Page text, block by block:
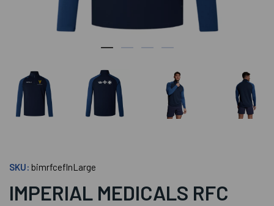
SKU: bimrfceflnLarge
IMPERIAL MEDICALS RFC